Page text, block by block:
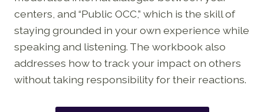
centers, and “Public OCC,” which is the skill of
staying grounded in your own experience while
speaking and listening. The workbook also
addresses how to track your impact on others
without taking responsibility for their reactions.